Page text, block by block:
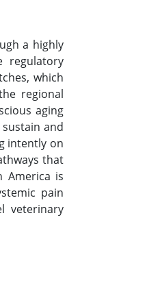
a highly
regulatory
which
regional
aging
and
intently on
that
America is
pain
veterinary